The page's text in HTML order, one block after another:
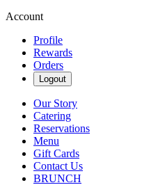
Account
Profile
Rewards
Orders
Logout
Our Story
Catering
Reservations
Menu
Gift Cards
Contact Us
BRUNCH